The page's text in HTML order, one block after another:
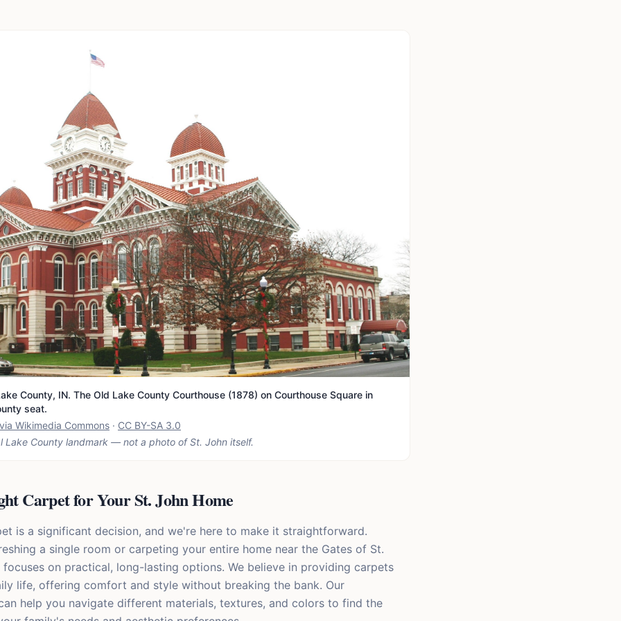
County, IN. The Old Lake County Courthouse (1878) on Courthouse Square in
seat.
Wikimedia Commons · CC BY-SA 3.0
Lake County landmark — not a photo ofSt. John itself.
Carpet for Your St. John Home
is a significant decision, and we're here to make it straightforward.
a single room or carpeting your entire home near the Gates of St.
on practical, long-lasting options. We believe in providing carpets
life, offering comfort and style without breaking the bank. Our
help you navigate different materials, textures, and colors to find the